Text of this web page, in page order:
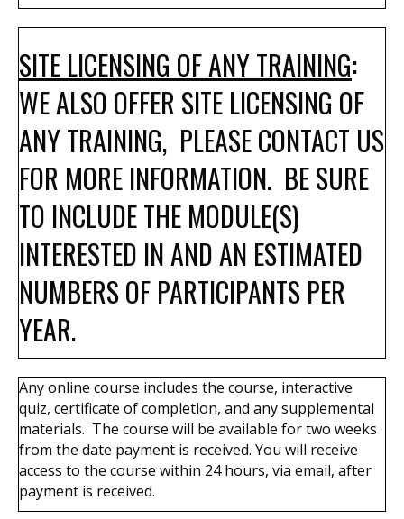
SITE LICENSING OF ANY TRAINING:
WE ALSO OFFER SITE LICENSING OF
ANY TRAINING, PLEASE CONTACT US
FOR MORE INFORMATION. BE SURE
TO INCLUDE THE MODULE(S)
INTERESTED IN AND AN ESTIMATED
NUMBERS OF PARTICIPANTS PER
YEAR.
Any online course includes the course, interactive
quiz, certificate of completion, and any supplemental
materials. The course will be available for two weeks
from the date payment is received. You will receive
access to the course within 24 hours, via email, after
payment is received.